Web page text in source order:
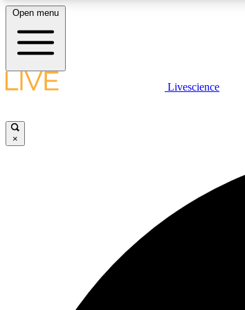
LIVE SCIENCE PLUS
Open menu
Livescience
×